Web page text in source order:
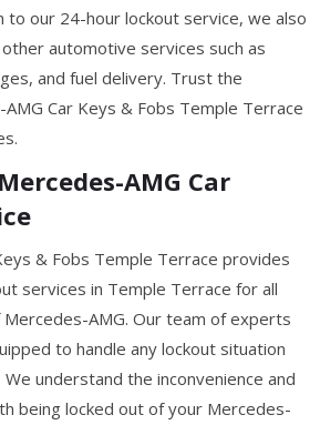
to our 24-hour lockout service, we also
automotive services such as
and fuel delivery. Trust the
Car Keys & Fobs Temple Terrace
AMG Car
& Fobs Temple Terrace provides
services in Temple Terrace for all
AMG. Our team of experts
to handle any lockout situation
understand the inconvenience and
being locked out of your Mercedes-